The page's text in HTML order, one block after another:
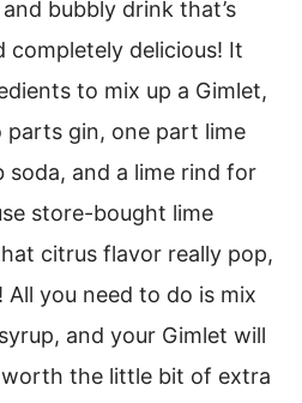
bubbly drink that’s
completely delicious! It
to mix up a Gimlet,
gin, one part lime
soda, and a lime rind for
store-bought lime
citrus flavor really pop,
you need to do is mix
and your Gimlet will
worth the little bit of extra